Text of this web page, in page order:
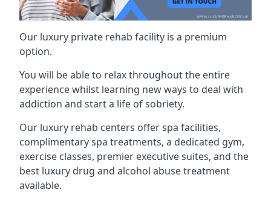
Our luxury private rehab facility is a premium
option.
You will be able to relax throughout the entire
experience whilst learning new ways to deal with
addiction and start a life of sobriety.
Our luxury rehab centers offer spa facilities,
complimentary spa treatments, a dedicated gym,
exercise classes, premier executive suites, and the
best luxury drug and alcohol abuse treatment
available.